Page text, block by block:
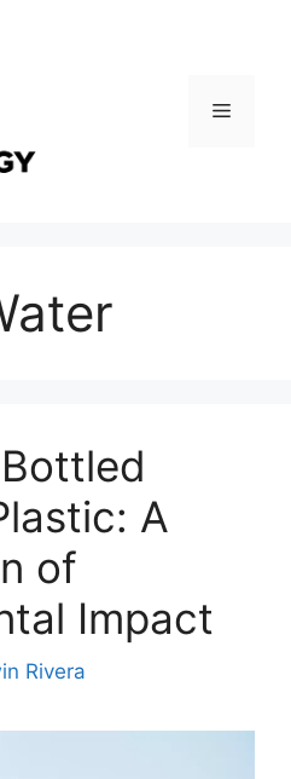
Menu
A
of
Impact
Rivera